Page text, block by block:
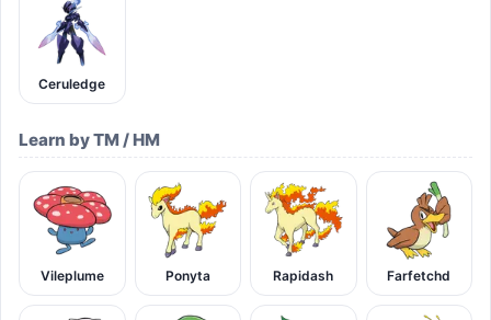
Ceruledge
Learn by TM / HM
Vileplume Ponyta Rapidash Farfetchd